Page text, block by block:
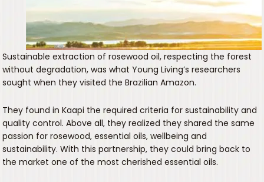
Sustainable extraction of rosewood oil, respecting the forest
without degradation, was what Young Living’s researchers
sought when they visited the Brazilian Amazon.
They found in Kaapi the required criteria for sustainability and
quality control. Above all, they realized they shared the same
passion for rosewood, essential oils, wellbeing and
sustainability. With this partnership, they could bring back to
the market one of the most cherished essential oils.